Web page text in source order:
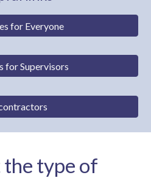
for Everyone
for Supervisors
the type of